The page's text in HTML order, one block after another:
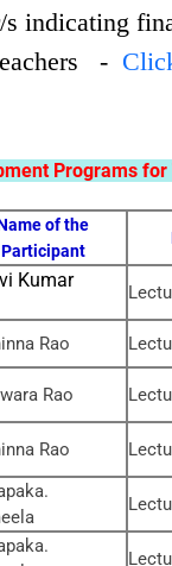
indicating
-
Programs for
of the
Participant
Kumar
Rao
Rao
Rao